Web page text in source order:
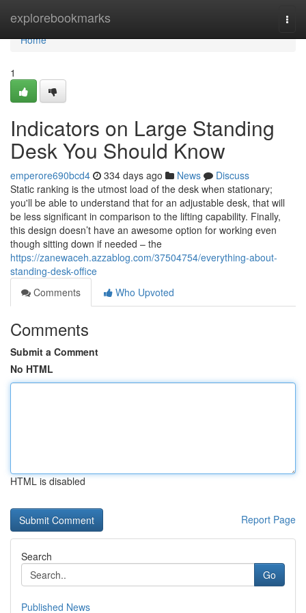
explorebookmarks
Home
Home
1
Indicators on Large Standing
Desk You Should Know
emperore690bcd4 334 days ago News
Discuss
Static ranking is the utmost load of the desk when stationary;
you'll be able to understand that for an adjustable desk, that will
be less significant in comparison to the lifting capability. Finally,
this design doesn’t have an awesome option for working even
though sitting down if needed – the
https://zanewaceh.azzablog.com/37504754/everything-about-
standing-desk-office
Comments
Who Upvoted
Comments
Submit a Comment
No HTML
HTML is disabled
Report Page
Search
Go
Published News